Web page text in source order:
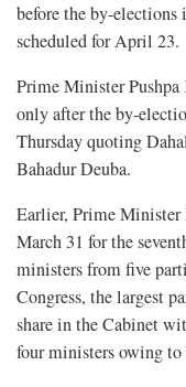
before the by-elections
scheduled for April 23.
Prime Minister
only after the by-
Thursday quoting
Bahadur Deuba.
Earlier, Prime Minister
March 31 for the
ministers from five
Congress, the largest
share in the Cabinet
four ministers owing